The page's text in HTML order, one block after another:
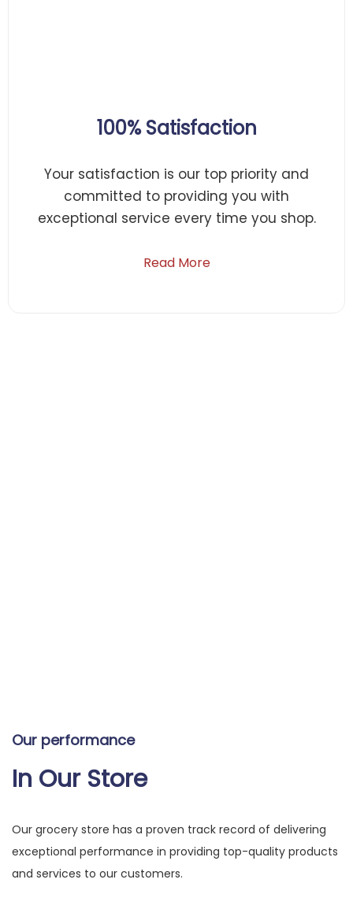
100% Satisfaction
Your satisfaction is our top priority and
committed to providing you with
exceptional service every time you shop.
Read More
Our performance
In Our Store
Our grocery store has a proven track record of delivering
exceptional performance in providing top-quality products
and services to our customers.